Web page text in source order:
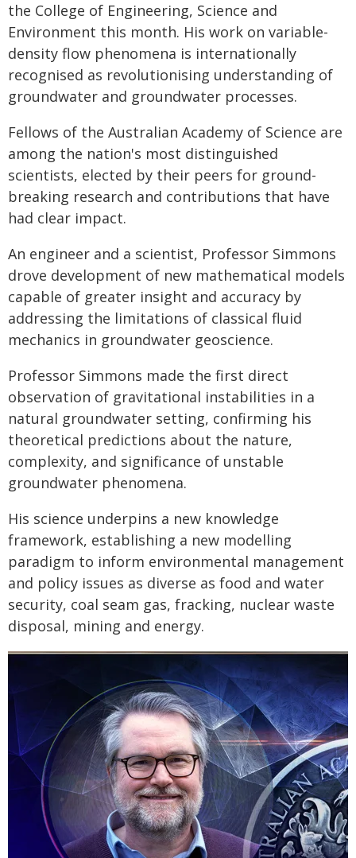
the College of Engineering, Science and
Environment this month. His work on variable-
density flow phenomena is internationally
recognised as revolutionising understanding of
groundwater and groundwater processes.
Fellows of the Australian Academy of Science are
among the nation's most distinguished
scientists, elected by their peers for ground-
breaking research and contributions that have
had clear impact.
An engineer and a scientist, Professor Simmons
drove development of new mathematical models
capable of greater insight and accuracy by
addressing the limitations of classical fluid
mechanics in groundwater geoscience.
Professor Simmons made the first direct
observation of gravitational instabilities in a
natural groundwater setting, confirming his
theoretical predictions about the nature,
complexity, and significance of unstable
groundwater phenomena.
His science underpins a new knowledge
framework, establishing a new modelling
paradigm to inform environmental management
and policy issues as diverse as food and water
security, coal seam gas, fracking, nuclear waste
disposal, mining and energy.